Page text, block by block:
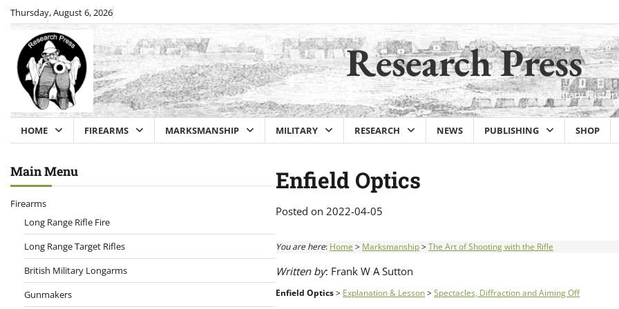
Skip
content
Thursday, August 6, 2026
Research Press
Historical Firearms, Long Range Target Shooting & Military
HOME FIREARMS MARKSMANSHIP MILITARY RESEARCH NEWS PUBLISHING SHOP
Enfield Optics
Posted on2022-04-05
You are here: Home > Marksmanship>The Art of Shooting with the Rifle
Written by: Frank W A Sutton
Enfield Optics> Explanation & Lesson>Spectacles, Diffraction and Aiming Off
Main Menu
Firearms
Long Range Rifle Fire
Long Range Target Rifles
British Military Longarms
Gunmakers